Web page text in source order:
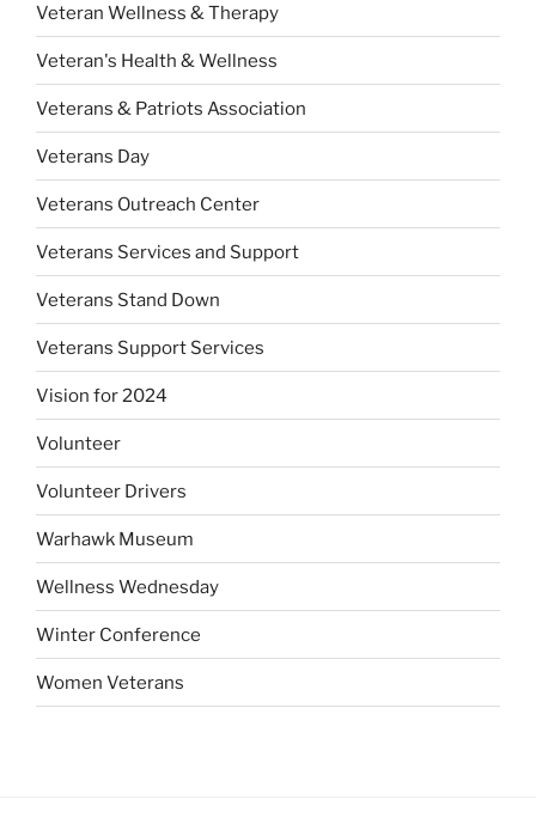
Veteran Wellness & Therapy
Veteran's Health & Wellness
Veterans & Patriots Association
Veterans Day
Veterans Outreach Center
Veterans Services and Support
Veterans Stand Down
Veterans Support Services
Vision for 2024
Volunteer
Volunteer Drivers
Warhawk Museum
Wellness Wednesday
Winter Conference
Women Veterans